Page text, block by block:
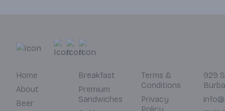
Home
About
Beer
Breakfast
Premium
Sandwiches
Terms &
Conditions
Privacy
929